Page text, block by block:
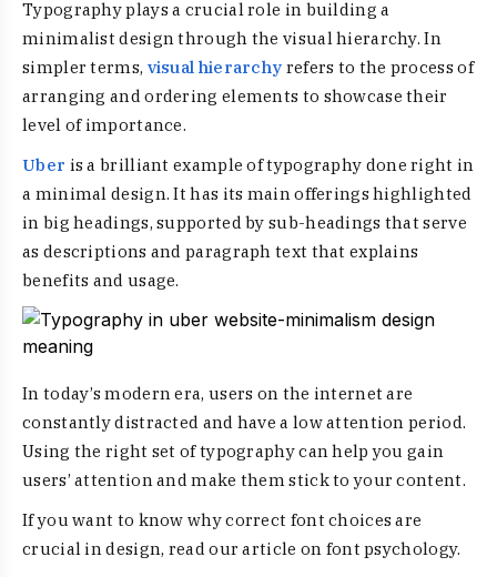
Typography plays a crucial role in building a
minimalist design through the visual hierarchy. In
simpler terms, visual hierarchy refers to the process of
arranging and ordering elements to showcase their
level of importance.
Uber is a brilliant example of typography done right in
a minimal design. It has its main offerings highlighted
in big headings, supported by sub-headings that serve
as descriptions and paragraph text that explains
benefits and usage.
In today’s modern era, users on the internet are
constantly distracted and have a low attention period.
Using the right set of typography can help you gain
users’ attention and make them stick to your content.
If you want to know why correct font choices are
crucial in design, read our article on font psychology.